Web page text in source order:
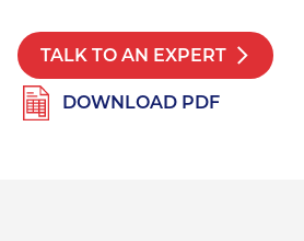
TALK TO AN EXPERT
DOWNLOAD PDF